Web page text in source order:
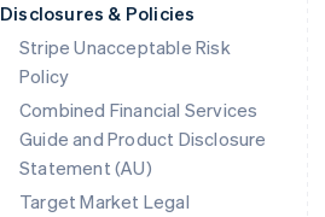
Disclosures & Policies
Stripe Unacceptable Risk
Policy
Combined Financial Services
Guide and Product Disclosure
Statement (AU)
Target Market Legal